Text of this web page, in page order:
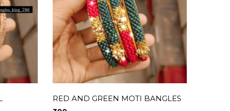
RED AND GREEN MOTI BANGLES